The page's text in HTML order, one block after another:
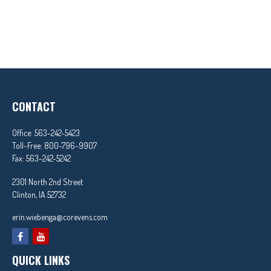
CONTACT
Office: 563-242-5423
Toll-Free: 800-796-9907
Fax: 563-242-5242
2301 North 2nd Street
Clinton, IA 52732
erin.wiebenga@corevens.com
QUICK LINKS